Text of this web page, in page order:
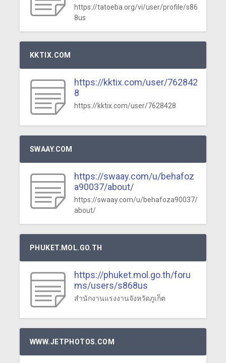
https://tatoeba.org/vi/user/profile/s86
8us
KKTIX.COM
https://kktix.com/user/762842
8
https://kktix.com/user/7628428
SWAAY.COM
https://swaay.com/u/behafoz
a90037/about/
https://swaay.com/u/behafoza90037/
about/
PHUKET.MOL.GO.TH
https://phuket.mol.go.th/foru
ms/users/s868us
สำนักงานแรงงานจังหวัดภูเก็ต
WWW.JETPHOTOS.COM